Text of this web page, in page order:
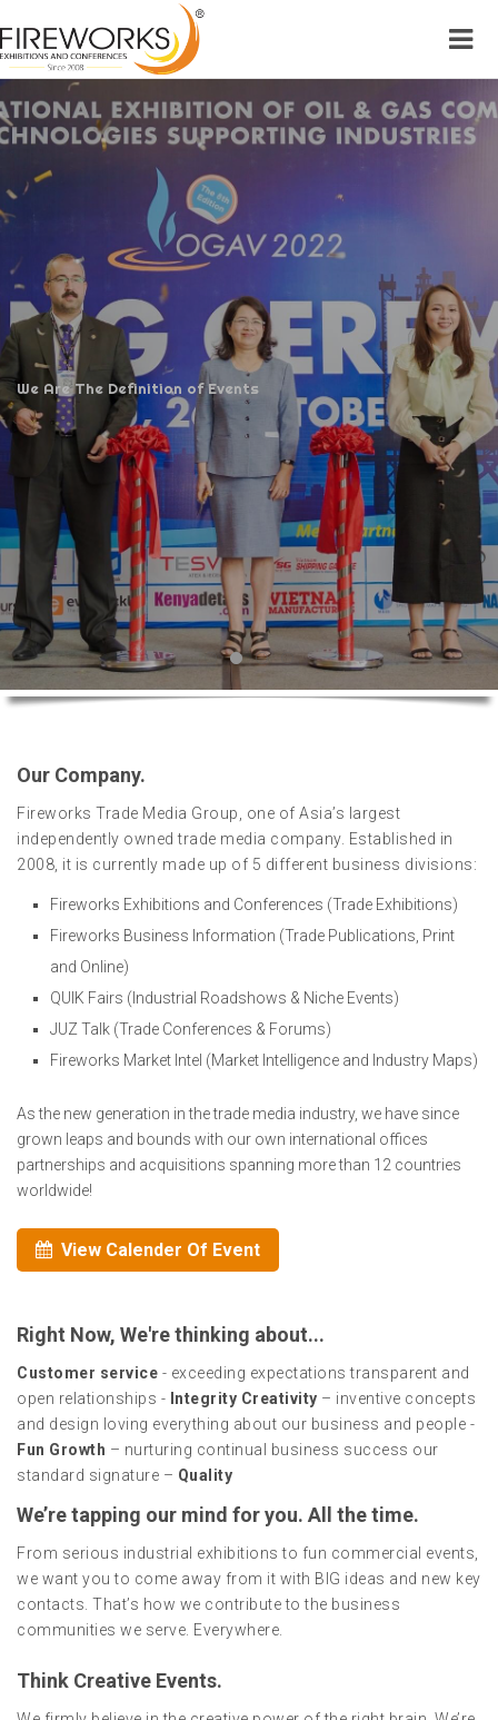
We Are The Definition of Events
We Are The Definition of Events
Our Company.
Fireworks Trade Media Group, one of Asia’s largest
independently owned trade media company. Established in
2008, it is currently made up of 5 different business divisions:
Fireworks Exhibitions and Conferences (Trade Exhibitions)
Fireworks Business Information (Trade Publications, Print
and Online)
QUIK Fairs (Industrial Roadshows & Niche Events)
JUZ Talk (Trade Conferences & Forums)
Fireworks Market Intel (Market Intelligence and Industry Maps)
As the new generation in the trade media industry, we have since
grown leaps and bounds with our own international offices
partnerships and acquisitions spanning more than 12 countries
worldwide!
View Calender Of Event
Right Now, We're thinking about...
Customer service - exceeding expectations transparent and
open relationships - Integrity Creativity – inventive concepts
and design loving everything about our business and people -
Fun Growth – nurturing continual business success our
standard signature – Quality
We’re tapping our mind for you. All the time.
From serious industrial exhibitions to fun commercial events,
we want you to come away from it with BIG ideas and new key
contacts. That’s how we contribute to the business
communities we serve. Everywhere.
Think Creative Events.